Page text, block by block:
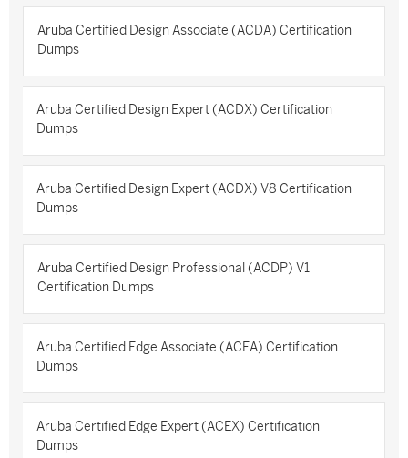
Aruba Certified Design Associate (ACDA) Certification
Dumps
Aruba Certified Design Expert (ACDX) Certification
Dumps
Aruba Certified Design Expert (ACDX) V8 Certification
Dumps
Aruba Certified Design Professional (ACDP) V1
Certification Dumps
Aruba Certified Edge Associate (ACEA) Certification
Dumps
Aruba Certified Edge Expert (ACEX) Certification
Dumps